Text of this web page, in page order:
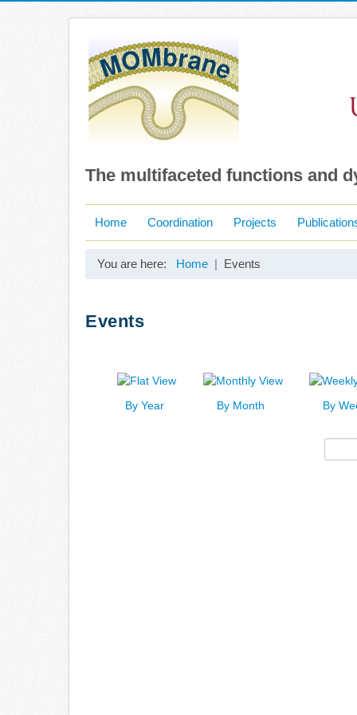
The multifaceted functions and
Home Coordination Projects
You are here: Home Events
Events
By Year By Month By